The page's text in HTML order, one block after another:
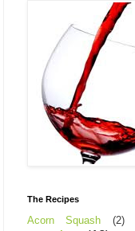
The Recipes
Acorn Squash (2)